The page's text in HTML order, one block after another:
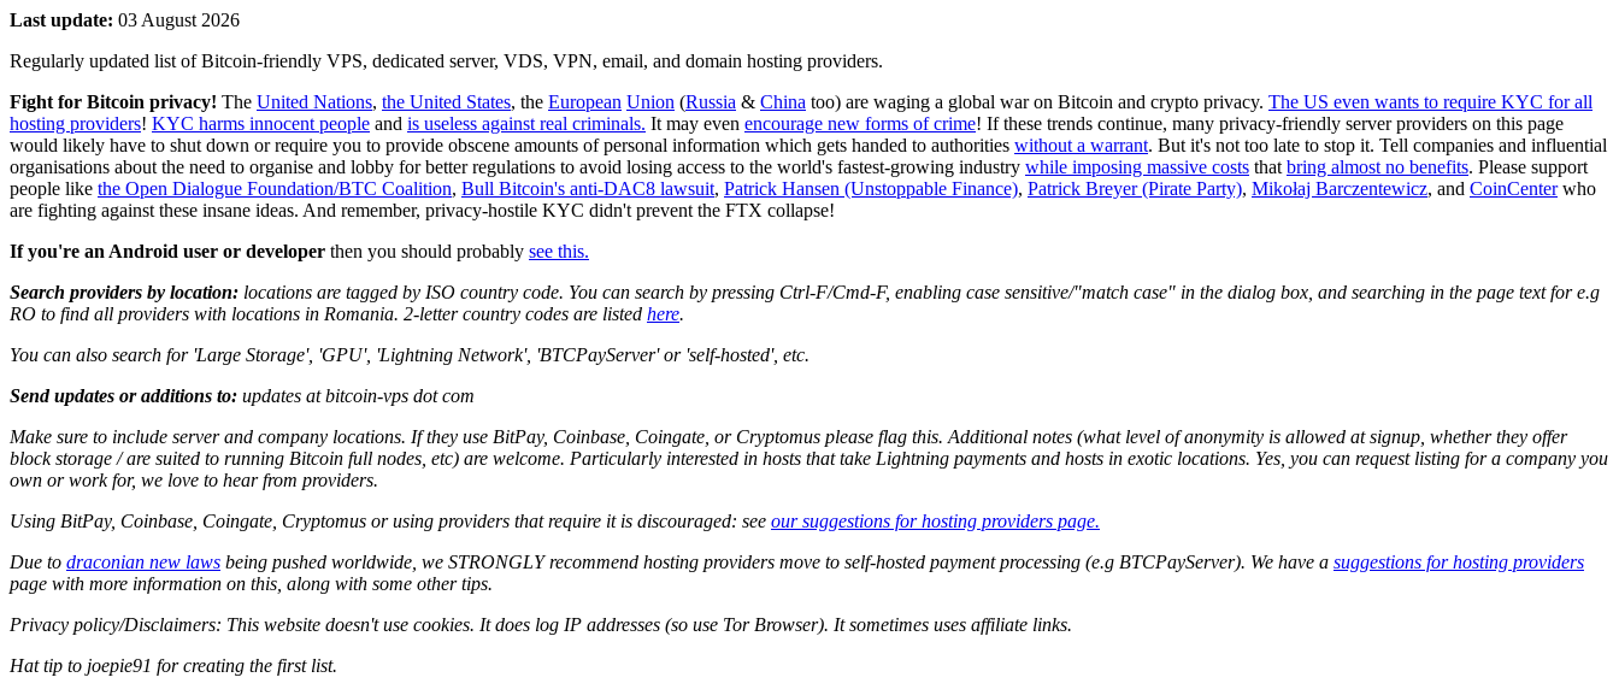
Last update: 03 August 2026
Regularly updated list of Bitcoin-friendly VPS, dedicated server, VDS, VPN, email, and domain hosting providers.
Fight for Bitcoin privacy! The United Nations, the United States, the European Union (Russia & China too) are waging a global war on Bitcoin and crypto privacy. The US even wants to require KYC for all
hosting providers! KYC harms innocent people and is useless against real criminals. It may even encourage new forms of crime! If these trends continue, many privacy-friendly server providers on this page
would likely have to shut down or require you to provide obscene amounts of personal information which gets handed to authorities without a warrant. But it's not too late to stop it. Tell companies and influential
organisations about the need to organise and lobby for better regulations to avoid losing access to the world's fastest-growing industry while imposing massive costs that bring almost no benefits. Please support
people like the Open Dialogue Foundation/BTC Coalition, Bull Bitcoin's anti-DAC8 lawsuit, Patrick Hansen (Unstoppable Finance), Patrick Breyer (Pirate Party), Mikołaj Barczentewicz, and CoinCenterwho
are fighting against these insane ideas. And remember, privacy-hostile KYC didn't prevent the FTX collapse!
If you're an Android user or developer then you should probably see this.
Search providers by location: locations are tagged by ISO country code. You can search by pressing Ctrl-F/Cmd-F, enabling case sensitive/"match case" in the dialog box, and searching in the page text for e.g
RO to find all providers with locations in Romania. 2-letter country codes are listed here.
You can also search for 'Large Storage', 'GPU', 'Lightning Network', 'BTCPayServer' or 'self-hosted', etc.
Send updates or additions to: updates at bitcoin-vps dot com
Make sure to include server and company locations. If they use BitPay, Coinbase, Coingate, or Cryptomus please flag this. Additional notes (what level of anonymity is allowed at signup, whether they offer
block storage / are suited to running Bitcoin full nodes, etc) are welcome. Particularly interested in hosts that take Lightning payments and hosts in exotic locations. Yes, you can request listing for a company you
own or work for, we love to hear from providers.
Using BitPay, Coinbase, Coingate, Cryptomus or using providers that require it is discouraged: see our suggestions for hosting providers page.
Due to draconian new laws being pushed worldwide, we STRONGLY recommend hosting providers move to self-hosted payment processing (e.g BTCPayServer). We have a suggestions for hosting providers
page with more information on this, along with some other tips.
Privacy policy/Disclaimers: This website doesn't use cookies. It does log IP addresses (so use Tor Browser). It sometimes uses affiliate links.
Hat tip to joepie91 for creating the first list.